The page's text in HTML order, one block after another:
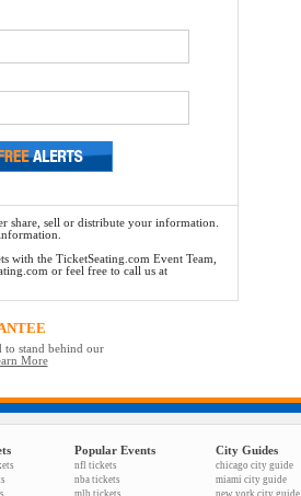
share, sell or distribute your information.
with the TicketSeating.com Event Team,
or feel free to call us at
to stand behind our
More
Popular Events
nfl tickets
nba tickets
mlb tickets
City Guides
chicago city guide
miami city guide
new york city guide